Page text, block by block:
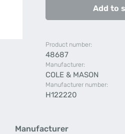
Add to
Product number:
48687
Manufacturer:
COLE & MASON
Manufacturer number:
H122220
Manufacturer